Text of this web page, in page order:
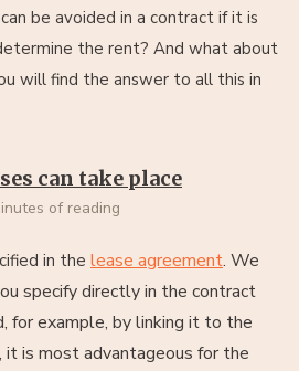
be avoided in a contract if it is
the rent? And what about
will find the answer to all this in
can take place
of reading
in the lease agreement. We
specify directly in the contract
for example, by linking it to the
is most advantageous for the